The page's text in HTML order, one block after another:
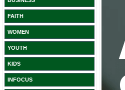
FAITH
WOMEN
YOUTH
KIDS
INFOCUS